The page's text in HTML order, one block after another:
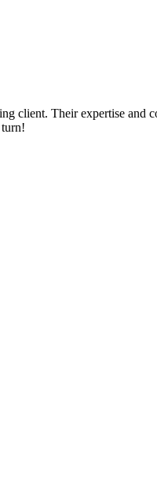
client. Their expertise and